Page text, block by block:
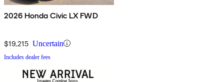
2026 Honda Civic LX FWD
$19,215 Uncertain
Includes dealer fees